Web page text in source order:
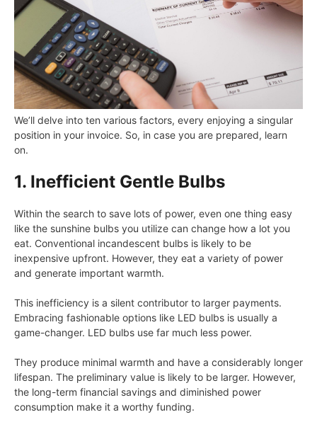
We’ll delve into ten various factors, every enjoying a singular
position in your invoice. So, in case you are prepared, learn
on.
1. Inefficient Gentle Bulbs
Within the search to save lots of power, even one thing easy
like the sunshine bulbs you utilize can change how a lot you
eat. Conventional incandescent bulbs is likely to be
inexpensive upfront. However, they eat a variety of power
and generate important warmth.
This inefficiency is a silent contributor to larger payments.
Embracing fashionable options like LED bulbs is usually a
game-changer. LED bulbs use far much less power.
They produce minimal warmth and have a considerably longer
lifespan. The preliminary value is likely to be larger. However,
the long-term financial savings and diminished power
consumption make it a worthy funding.